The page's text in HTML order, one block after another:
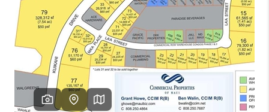
OUR COMMUNITIES
LOVE IT
GUARANTEED SOLD
WHO WE ARE